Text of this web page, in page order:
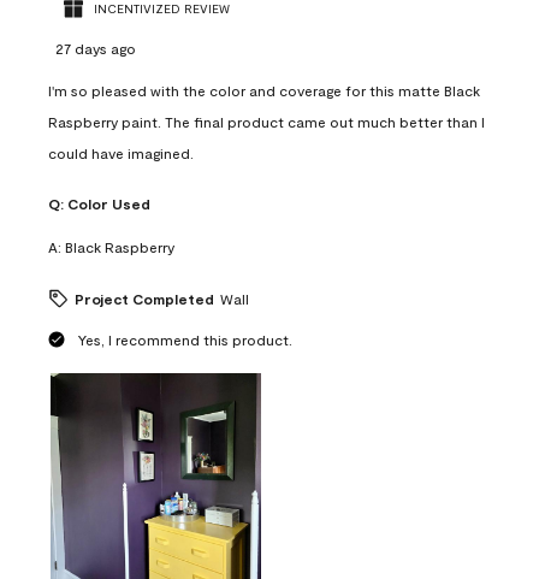
INCENTIVIZED REVIEW
27 days ago
I'm so pleased with the color and coverage for this matte Black
Raspberry paint. The final product came out much better than I
could have imagined.
Q: Color Used
A: Black Raspberry
Project Completed Wall
Yes, I recommend this product.